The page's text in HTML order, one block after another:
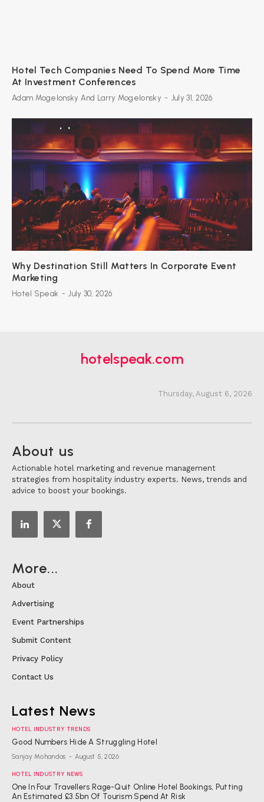
Hotel Tech Companies Need To Spend More Time
At Investment Conferences
Adam Mogelonsky And Larry Mogelonsky - July 31, 2026
Why Destination Still Matters In Corporate Event
Marketing
Hotel Speak - July 30, 2026
hotelspeak.com
Thursday, August 6, 2026
About us
Actionable hotel marketing and revenue management
strategies from hospitality industry experts. News, trends and
advice to boost your bookings.
More...
About
Advertising
Event Partnerships
Submit Content
Privacy Policy
Contact Us
Latest News
HOTEL INDUSTRY TRENDS
Good Numbers Hide A Struggling Hotel
Sanjay Mohandas - August 5, 2026
HOTEL INDUSTRY NEWS
One In Four Travellers Rage-Quit Online Hotel Bookings, Putting
An Estimated £3.5bn Of Tourism Spend At Risk